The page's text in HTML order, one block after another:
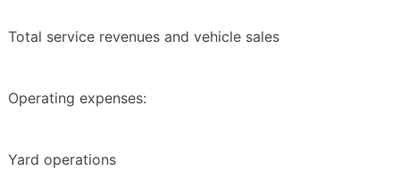
Total service revenues and vehicle sales
Operating expenses:
Yard operations